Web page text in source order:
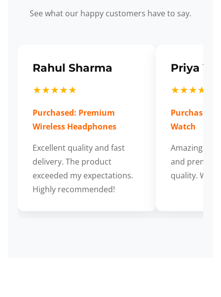
See what our happy customers have to say.
Rahul Sharma
★★★★★
Purchased: Premium
Wireless Headphones
Excellent quality and fast
delivery. The product
exceeded my expectations.
Highly recommended!
Priya
★★★★★
Purchased:
Watch
Amazing
and
quality.